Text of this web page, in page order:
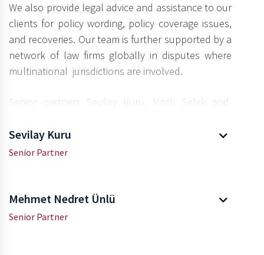
We also provide legal advice and assistance to our
clients for policy wording, policy coverage issues,
and recoveries. Our team is further supported by a
network of law firms globally in disputes where
multinational jurisdictions are involved.
Senior partners Sevilay Kuru, Nazlı Selek and
Law team.
Sevilay Kuru
Senior Partner
Mehmet Nedret Ünlü
Senior Partner